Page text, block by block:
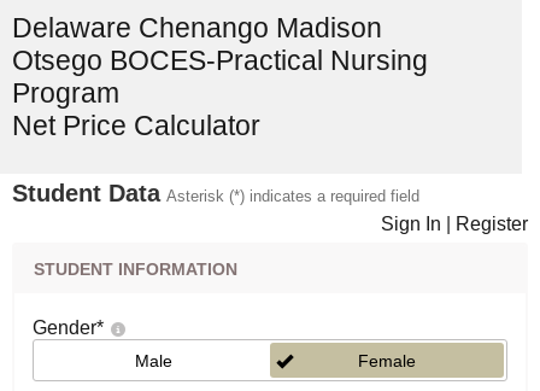
Delaware Chenango Madison
Otsego BOCES-Practical Nursing
Program
Net Price Calculator
Student Data Asterisk (*) indicates a required field
Sign In Register
STUDENT INFORMATION
Gender*
Male Female